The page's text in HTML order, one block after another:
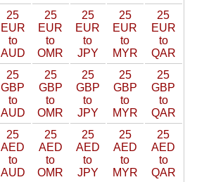
25
EUR
to
AUD
25
EUR
to
OMR
25
EUR
to
JPY
25
EUR
to
MYR
25
EUR
to
QAR
25
GBP
to
AUD
25
GBP
to
OMR
25
GBP
to
JPY
25
GBP
to
MYR
25
GBP
to
QAR
25
AED
to
AUD
25
AED
to
OMR
25
AED
to
JPY
25
AED
to
MYR
25
AED
to
QAR